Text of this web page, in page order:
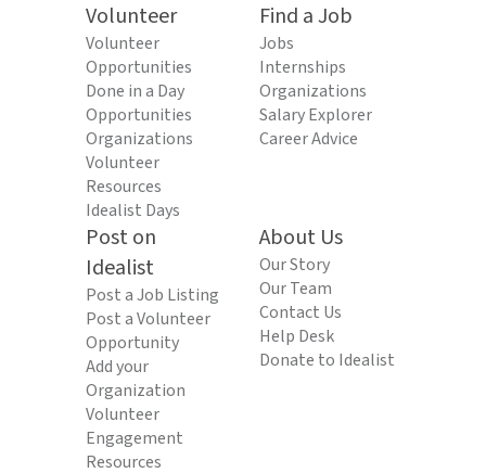
Volunteer
Volunteer
Opportunities
Done in a Day
Opportunities
Organizations
Volunteer
Resources
Idealist Days
Find a Job
Jobs
Internships
Organizations
Salary Explorer
Career Advice
Post on
Idealist
Post a Job Listing
Post a Volunteer
Opportunity
Add your
Organization
Volunteer
Engagement
Resources
About Us
Our Story
Our Team
Contact Us
Help Desk
Donate to Idealist